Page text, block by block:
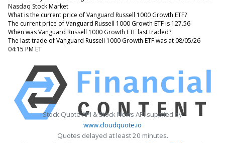
Nasdaq Stock Market
What is the current price of Vanguard Russell 1000 Growth ETF?
The current price of Vanguard Russell 1000 Growth ETF is 127.56
When was Vanguard Russell 1000 Growth ETF last traded?
The last trade of Vanguard Russell 1000 Growth ETF was at 08/05/26
04:15 PM ET
Stock Quote API & Stock News API supplied by
www.cloudquote.io
Quotes delayed at least 20 minutes.